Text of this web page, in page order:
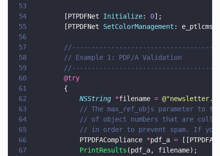
53
54
        [PTPDFNet
Initialize: 0];
55
        [PTPDFNet
SetColorManagement :
56
57
58
        // Example 1: PDF/A Validation
59
60
        @try
61
        {
62
            NSString
*filename = @"
63
// The max_ref_objs parameter to
64
// of object numbers that are
65
// in order to prevent spam. If
66
            PTPDFACompliance
*pdf_a =
67
            PrintResults
(pdf_a, filename);